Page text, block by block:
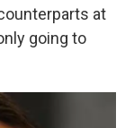
at
going to